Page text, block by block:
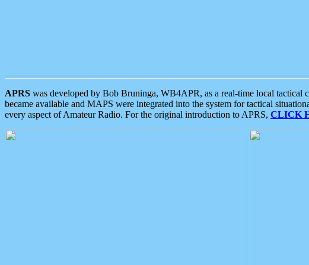
APRS was developed by Bob Bruninga, WB4APR, as a real-time local
became available and MAPS were integrated into the system for tactical
every aspect of Amateur Radio. For the original introduction to APRS, CLICK